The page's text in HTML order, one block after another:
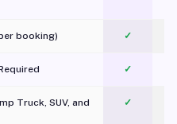
booking) ✓
✓
Truck, SUV, and
✓